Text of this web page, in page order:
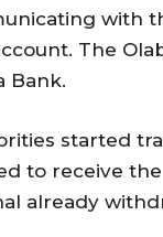
with
The
Bank.
started
to receive
already